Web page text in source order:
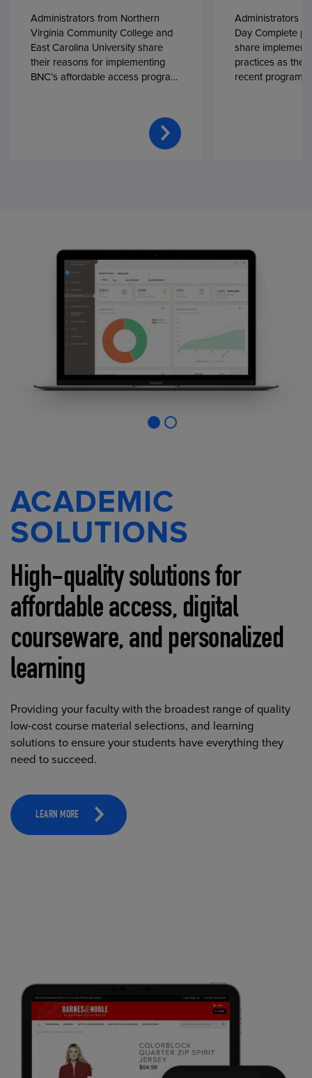
Administrators from Northern
Virginia Community College and
East Carolina University share
their reasons for implementing
BNC’s affordable access program,
Administrators
Day Complete
share
practices as
recent program
ACADEMIC
SOLUTIONS
High-quality solutions for
affordable access, digital
courseware, and personalized
learning
Providing your faculty with the broadest range of quality
low-cost course material selections, and learning
solutions to ensure your students have everything they
need to succeed.
LEARN MORE